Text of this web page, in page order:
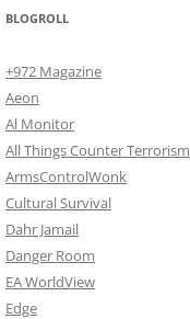
BLOGROLL
+972 Magazine
Aeon
Al Monitor
All Things Counter Terrorism
ArmsControlWonk
Cultural Survival
Dahr Jamail
Danger Room
EA WorldView
Edge